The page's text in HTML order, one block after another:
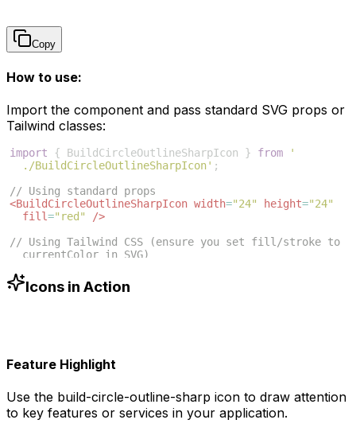
Copy
How to use:
Import the component and pass standard SVG props or
Tailwind classes:
import { BuildCircleOutlineSharpIcon } from
'
./BuildCircleOutlineSharpIcon' ;
// Using standard props
<BuildCircleOutlineSharpIcon width="24" height="24"
fill="red"
/>
// Using Tailwind CSS (ensure you set fill/stroke to
currentColor in SVG)
-blue-500"
/>
Icons in Action
Feature Highlight
Use the build-circle-outline-sharp icon to draw attention
to key features or services in your application.